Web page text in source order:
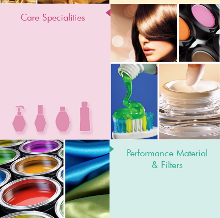
Care Specialities
Performance Material
& Filters